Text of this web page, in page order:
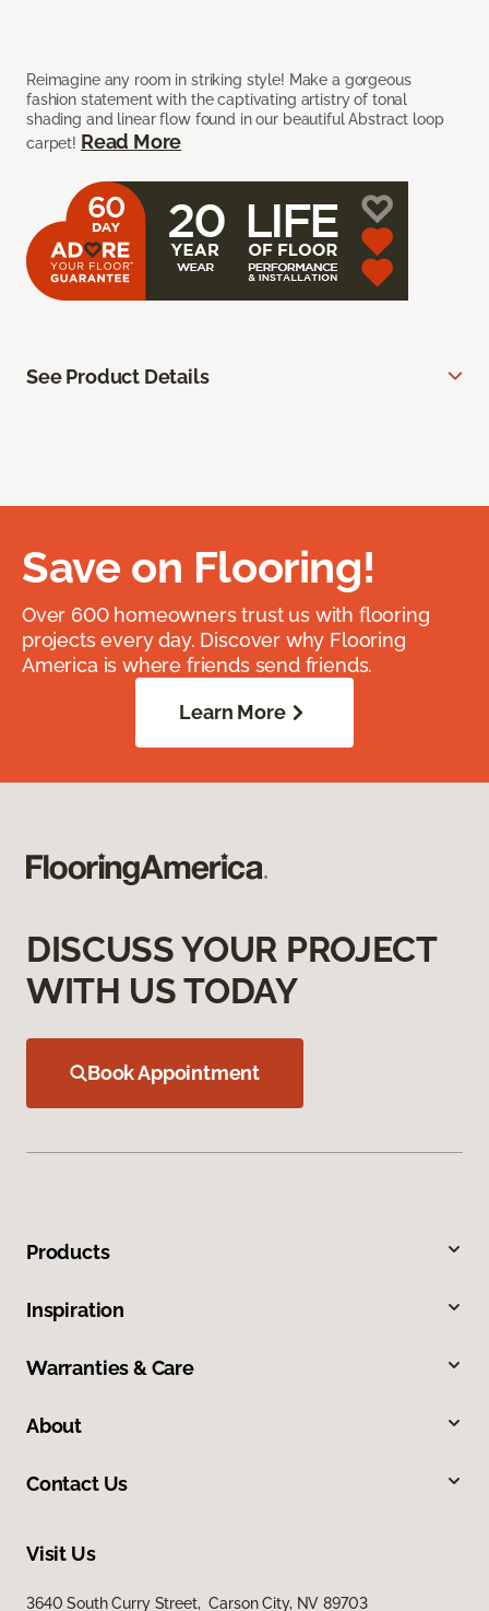
Reimagine any room in striking style! Make a gorgeous
fashion statement with the captivating artistry of tonal
shading and linear flow found in our beautiful Abstract loop
carpet! Read More
See Product Details
Save on Flooring!
Over 600 homeowners trust us with flooring
projects every day. Discover why Flooring
America is where friends send friends.
Learn More
DISCUSS YOUR PROJECT
WITH US TODAY
Book Appointment
Products
Inspiration
Warranties & Care
About
Contact Us
Visit Us
3640 South Curry Street, Carson City, NV 89703